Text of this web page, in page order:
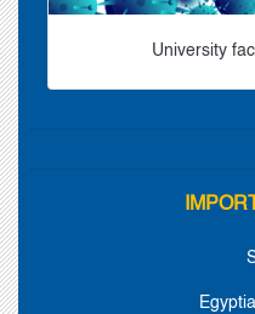
University